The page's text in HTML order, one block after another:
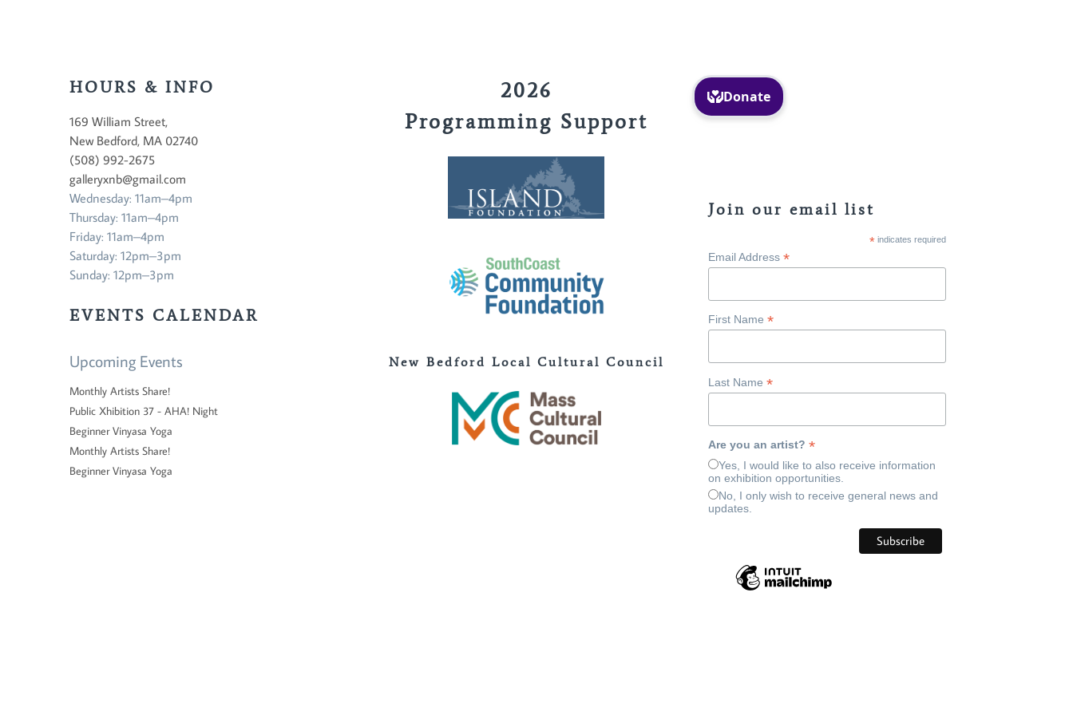
HOURS & INFO
169 William Street,
New Bedford, MA 02740
(508) 992-2675
galleryxnb@gmail.com
Wednesday: 11am–4pm
Thursday: 11am–4pm
Friday: 11am–4pm
Saturday: 12pm–3pm
Sunday: 12pm–3pm
EVENTS CALENDAR
Upcoming Events
Monthly Artists Share!
Public Xhibition 37 - AHA! Night
Beginner Vinyasa Yoga
Monthly Artists Share!
Beginner Vinyasa Yoga
2026
Programming Support
New Bedford Local Cultural Council
Join our email list
*indicates required
Email Address *
First Name *
Last Name *
Are you an artist? *
Yes, I would like to also receive information
on exhibition opportunities.
No, I only wish to receive general news and
updates.